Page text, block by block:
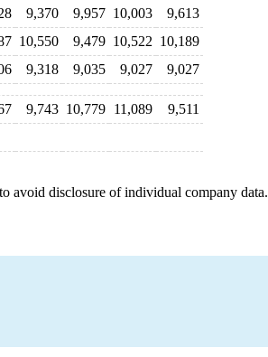
9,370 9,957 10,003
9,613
10,550 9,479 10,522 10,189
9,318 9,035 9,027 9,027
9,743 10,779 11,089
9,511
avoid disclosure of individual company data.